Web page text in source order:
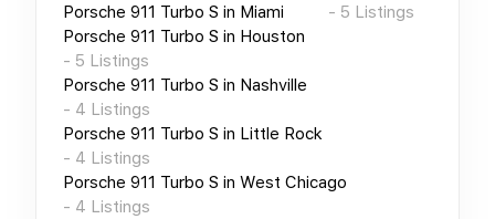
Porsche 911 Turbo S in Miami - 5 Listings
Porsche 911 Turbo S in Houston
- 5 Listings
Porsche 911 Turbo S in Nashville
- 4 Listings
Porsche 911 Turbo S in Little Rock
- 4 Listings
Porsche 911 Turbo S in West Chicago
- 4 Listings